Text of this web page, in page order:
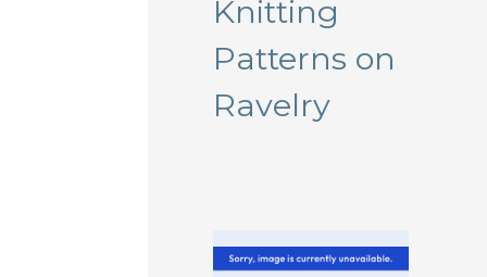
h
f
r
Knitting
Patterns on
Ravelry